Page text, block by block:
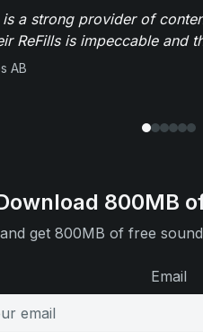
a strong provider of
ReFills is impeccable and
AB
800MB
get 800MB of free
Email